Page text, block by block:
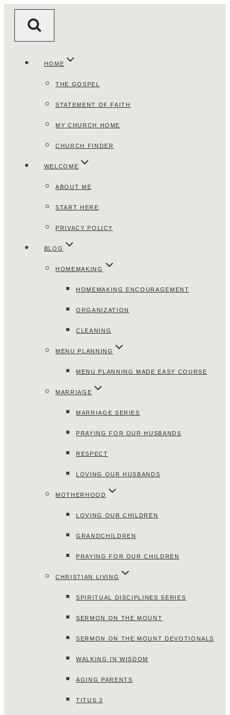
HOME
THE GOSPEL
STATEMENT OF FAITH
MY CHURCH HOME
CHURCH FINDER
WELCOME
ABOUT ME
START HERE
PRIVACY POLICY
BLOG
HOMEMAKING
HOMEMAKING ENCOURAGEMENT
ORGANIZATION
CLEANING
MENU PLANNING
MENU PLANNING MADE EASY COURSE
MARRIAGE
MARRIAGE SERIES
PRAYING FOR OUR HUSBANDS
RESPECT
LOVING OUR HUSBANDS
MOTHERHOOD
LOVING OUR CHILDREN
GRANDCHILDREN
PRAYING FOR OUR CHILDREN
CHRISTIAN LIVING
SPIRITUAL DISCIPLINES SERIES
SERMON ON THE MOUNT
SERMON ON THE MOUNT DEVOTIONALS
WALKING IN WISDOM
AGING PARENTS
TITUS 2